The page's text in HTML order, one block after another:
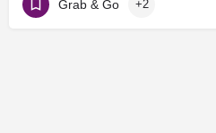
Grab & Go +2